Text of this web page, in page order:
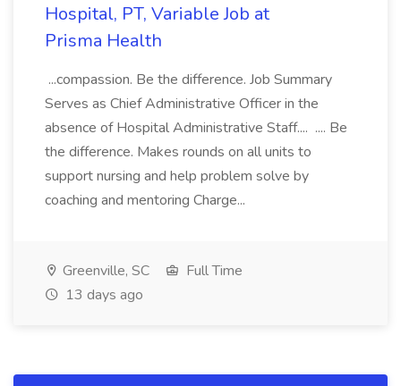
Hospital, PT, Variable Job at
Prisma Health
...compassion. Be the difference. Job Summary
Serves as Chief Administrative Officer in the
absence of Hospital Administrative Staff.... .... Be
the difference. Makes rounds on all units to
support nursing and help problem solve by
coaching and mentoring Charge...
Greenville, SC
Full Time
13 days ago